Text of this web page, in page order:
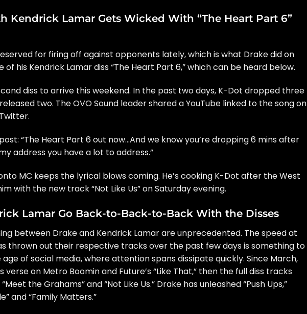
Kendrick Lamar Gets Wicked With “The Heart Part 6”
for firing off against opponents lately, which is what Drake did on
of his Kendrick Lamar diss “The Heart Part 6,” which can be heard below.
diss to arrive this weekend. In the past two days, K-Dot dropped three
two. The OVO Sound leader shared a YouTube linked to the song on
“The Heart Part 6 out now…And we know you’re dropping 6 mins after
address you have a lot to address.”
MC keeps the lyrical blows coming. He’s cooking K-Dot after the West
with the new track “Not Like Us” on Saturday evening.
Lamar Go Back-to-Back-to-Back With the Disses
between Drake and Kendrick Lamar are unprecedented. The speed at
thrown out their respective tracks over the past few days is something to
of social media, where attention spans dissipate quickly. Since March,
verse on Metro Boomin and Future’s“Like That,” then the full diss tracks
“Meet the Grahams” and “Not Like Us.” Drake has unleashed “Push Ups,”
and “Family Matters.”